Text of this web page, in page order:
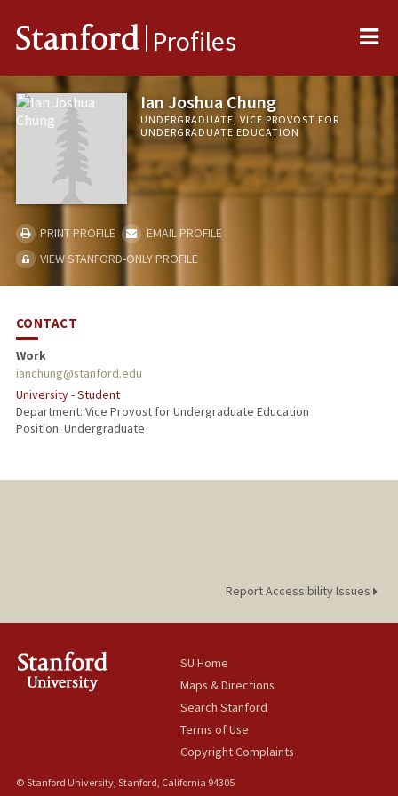
Stanford Profiles
Ian Joshua Chung
UNDERGRADUATE, VICE PROVOST FOR
UNDERGRADUATE EDUCATION
PRINT PROFILE
EMAIL PROFILE
VIEW STANFORD-ONLY PROFILE
CONTACT
Work
ianchung@stanford.edu
University - Student
Department: Vice Provost for Undergraduate Education
Position: Undergraduate
Report Accessibility Issues
SU Home
Maps & Directions
Search Stanford
Terms of Use
Copyright Complaints
© Stanford University, Stanford, California 94305